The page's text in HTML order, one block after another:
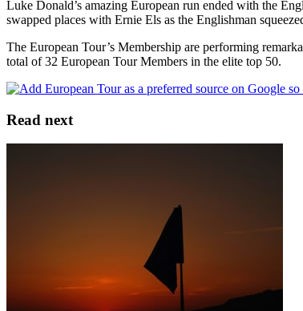
Luke Donald’s amazing European run ended with the
swapped places with Ernie Els as the Englishman
The European Tour’s Membership are performing
total of 32 European Tour Members in the elite top 50.
Read next